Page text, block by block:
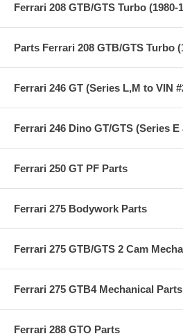
Ferrari 208 GTB/GTS Turbo (1980-
Parts Ferrari 208 GTB/GTS Turbo
Ferrari 246 GT (Series L,M to VIN
Ferrari 246 Dino GT/GTS (Series E
Ferrari 250 GT PF Parts
Ferrari 275 Bodywork Parts
Ferrari 275 GTB/GTS 2 Cam
Ferrari 275 GTB4 Mechanical Parts
Ferrari 288 GTO Parts